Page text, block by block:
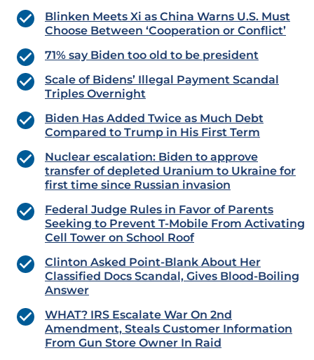
Blinken Meets Xi as China Warns U.S. Must
Choose Between ‘Cooperation or Conflict’
71% say Biden too old to be president
Scale of Bidens’ Illegal Payment Scandal
Triples Overnight
Biden Has Added Twice as Much Debt
Compared to Trump in His First Term
Nuclear escalation: Biden to approve
transfer of depleted Uranium to Ukraine for
first time since Russian invasion
Federal Judge Rules in Favor of Parents
Seeking to Prevent T-Mobile From Activating
Cell Tower on School Roof
Clinton Asked Point-Blank About Her
Classified Docs Scandal, Gives Blood-Boiling
Answer
WHAT? IRS Escalate War On 2nd
Amendment, Steals Customer Information
From Gun Store Owner In Raid